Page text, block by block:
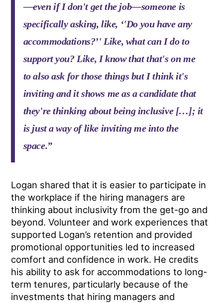
—even if I don't get the job—someone is
specifically asking, like, ‘'Do you have any
accommodations?’' Like, what can I do to
support you? Like, I know that that's on me
to also ask for those things but I think it's
inviting and it shows me as a candidate that
they're thinking about being inclusive […]; it
is just a way of like inviting me into the
space.”
Logan shared that it is easier to participate in
the workplace if the hiring managers are
thinking about inclusivity from the get-go and
beyond. Volunteer and work experiences that
supported Logan’s retention and provided
promotional opportunities led to increased
comfort and confidence in work. He credits
his ability to ask for accommodations to long-
term tenures, particularly because of the
investments that hiring managers and